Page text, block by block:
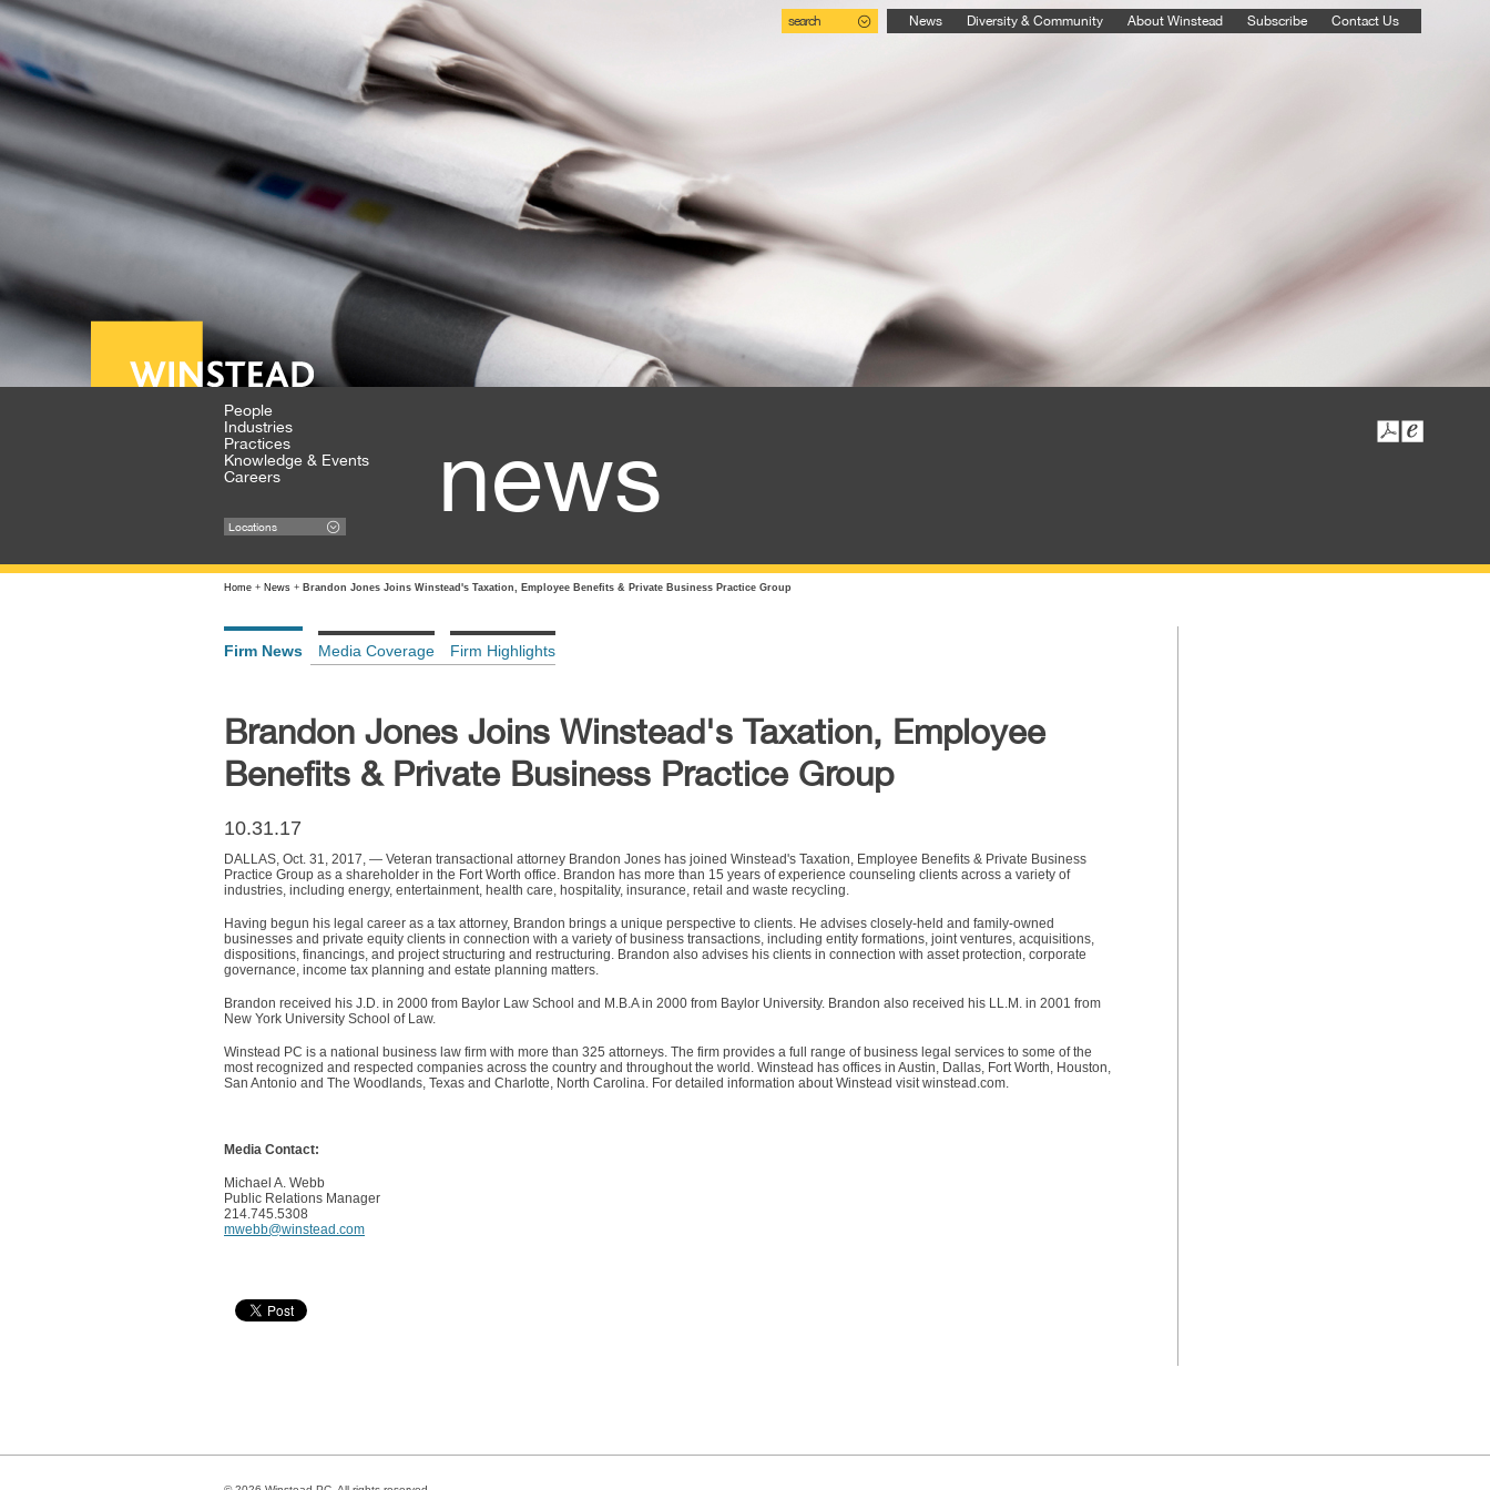
search News Diversity & Community About Winstead Subscribe Contact Us
People
Industries
Practices
Knowledge & Events
Careers
Locations news
Home + News + Brandon Jones Joins Winstead's Taxation, Employee Benefits & Private Business Practice Group
Firm News Media Coverage Firm Highlights
Brandon Jones Joins Winstead's Taxation, Employee
Benefits & Private Business Practice Group
10.31.17
DALLAS, Oct. 31, 2017, — Veteran transactional attorney Brandon Jones has joined Winstead's Taxation, Employee Benefits & Private Business
Practice Group as a shareholder in the Fort Worth office. Brandon has more than 15 years of experience counseling clients across a variety of
industries, including energy, entertainment, health care, hospitality, insurance, retail and waste recycling.
Having begun his legal career as a tax attorney, Brandon brings a unique perspective to clients. He advises closely-held and family-owned
businesses and private equity clients in connection with a variety of business transactions, including entity formations, joint ventures, acquisitions,
dispositions, financings, and project structuring and restructuring. Brandon also advises his clients in connection with asset protection, corporate
governance, income tax planning and estate planning matters.
Brandon received his J.D. in 2000 from Baylor Law School and M.B.A in 2000 from Baylor University. Brandon also received his LL.M. in 2001 from
New York University School of Law.
Winstead PC is a national business law firm with more than 325 attorneys. The firm provides a full range of business legal services to some of the
most recognized and respected companies across the country and throughout the world. Winstead has offices in Austin, Dallas, Fort Worth, Houston,
San Antonio and The Woodlands, Texas and Charlotte, North Carolina. For detailed information about Winstead visit winstead.com.
Media Contact:
Michael A. Webb
Public Relations Manager
214.745.5308
mwebb@winstead.com